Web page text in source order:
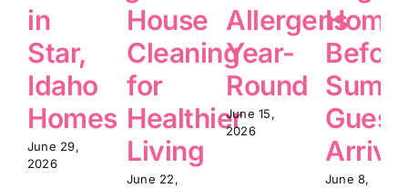
in
Star,
Idaho
Homes
June 29,
2026
House
Cleaning
for
Healthier
Living
June 22,
Allergens
Year-
Round
June 15,
2026
Arrive
June 8,